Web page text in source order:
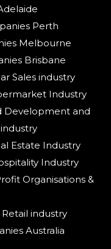
Perth
Melbourne
Brisbane
Sales industry
Industry
Development and
Estate Industry
Industry
Organisations &
industry
Australia